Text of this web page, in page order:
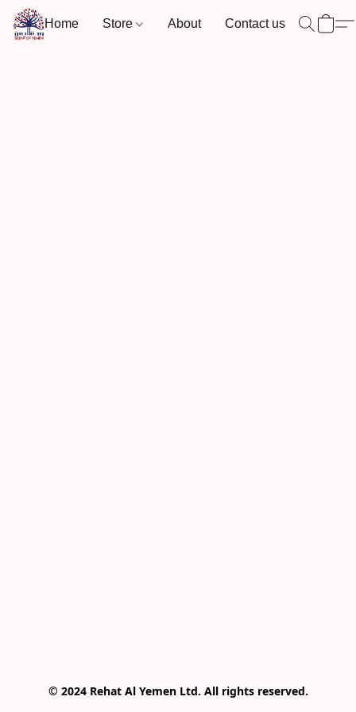
Home Store About Contact us
© 2024 Rehat Al Yemen Ltd. All rights reserved.